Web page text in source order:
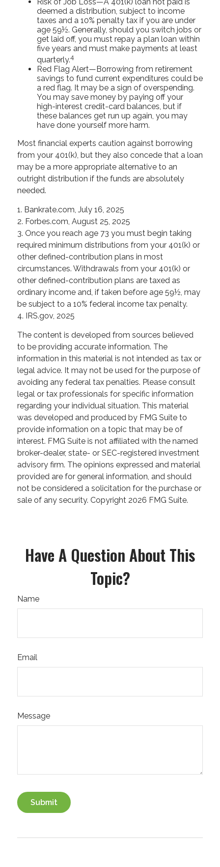
deemed a distribution, subject to income
taxes and a 10% penalty tax if you are under
age 59½. Generally, should you switch jobs or
get laid off, you must repay a plan loan within
five years and must make payments at least
quarterly.4
Red Flag Alert—Borrowing from retirement
savings to fund current expenditures could be
a red flag. It may be a sign of overspending.
You may save money by paying off your
high-interest credit-card balances, but if
these balances get run up again, you may
have done yourself more harm.
Most financial experts caution against borrowing
from your 401(k), but they also concede that a loan
may be a more appropriate alternative to an
outright distribution if the funds are absolutely
needed.
1. Bankrate.com, July 16, 2025
2. Forbes.com, August 25, 2025
3. Once you reach age 73 you must begin taking
required minimum distributions from your 401(k) or
other defined-contribution plans in most
circumstances. Withdrawals from your 401(k) or
other defined-contribution plans are taxed as
ordinary income and, if taken before age 59½, may
be subject to a 10% federal income tax penalty.
4. IRS.gov, 2025
The content is developed from sources believed
to be providing accurate information. The
information in this material is not intended as tax or
legal advice. It may not be used for the purpose of
avoiding any federal tax penalties. Please consult
legal or tax professionals for specific information
regarding your individual situation. This material
was developed and produced by FMG Suite to
provide information on a topic that may be of
interest. FMG Suite is not affiliated with the named
broker-dealer, state- or SEC-registered investment
advisory firm. The opinions expressed and material
provided are for general information, and should
not be considered a solicitation for the purchase or
sale of any security. Copyright 2026 FMG Suite.
Have A Question About This
Topic?
Name
Email
Message